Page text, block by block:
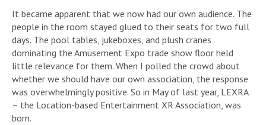
It became apparent that we now had our own audience. The
people in the room stayed glued to their seats for two full
days. The pool tables, jukeboxes, and plush cranes
dominating the Amusement Expo trade show floor held
little relevance for them. When I polled the crowd about
whether we should have our own association, the response
was overwhelmingly positive. So in May of last year, LEXRA
– the Location-based Entertainment XR Association, was
born.